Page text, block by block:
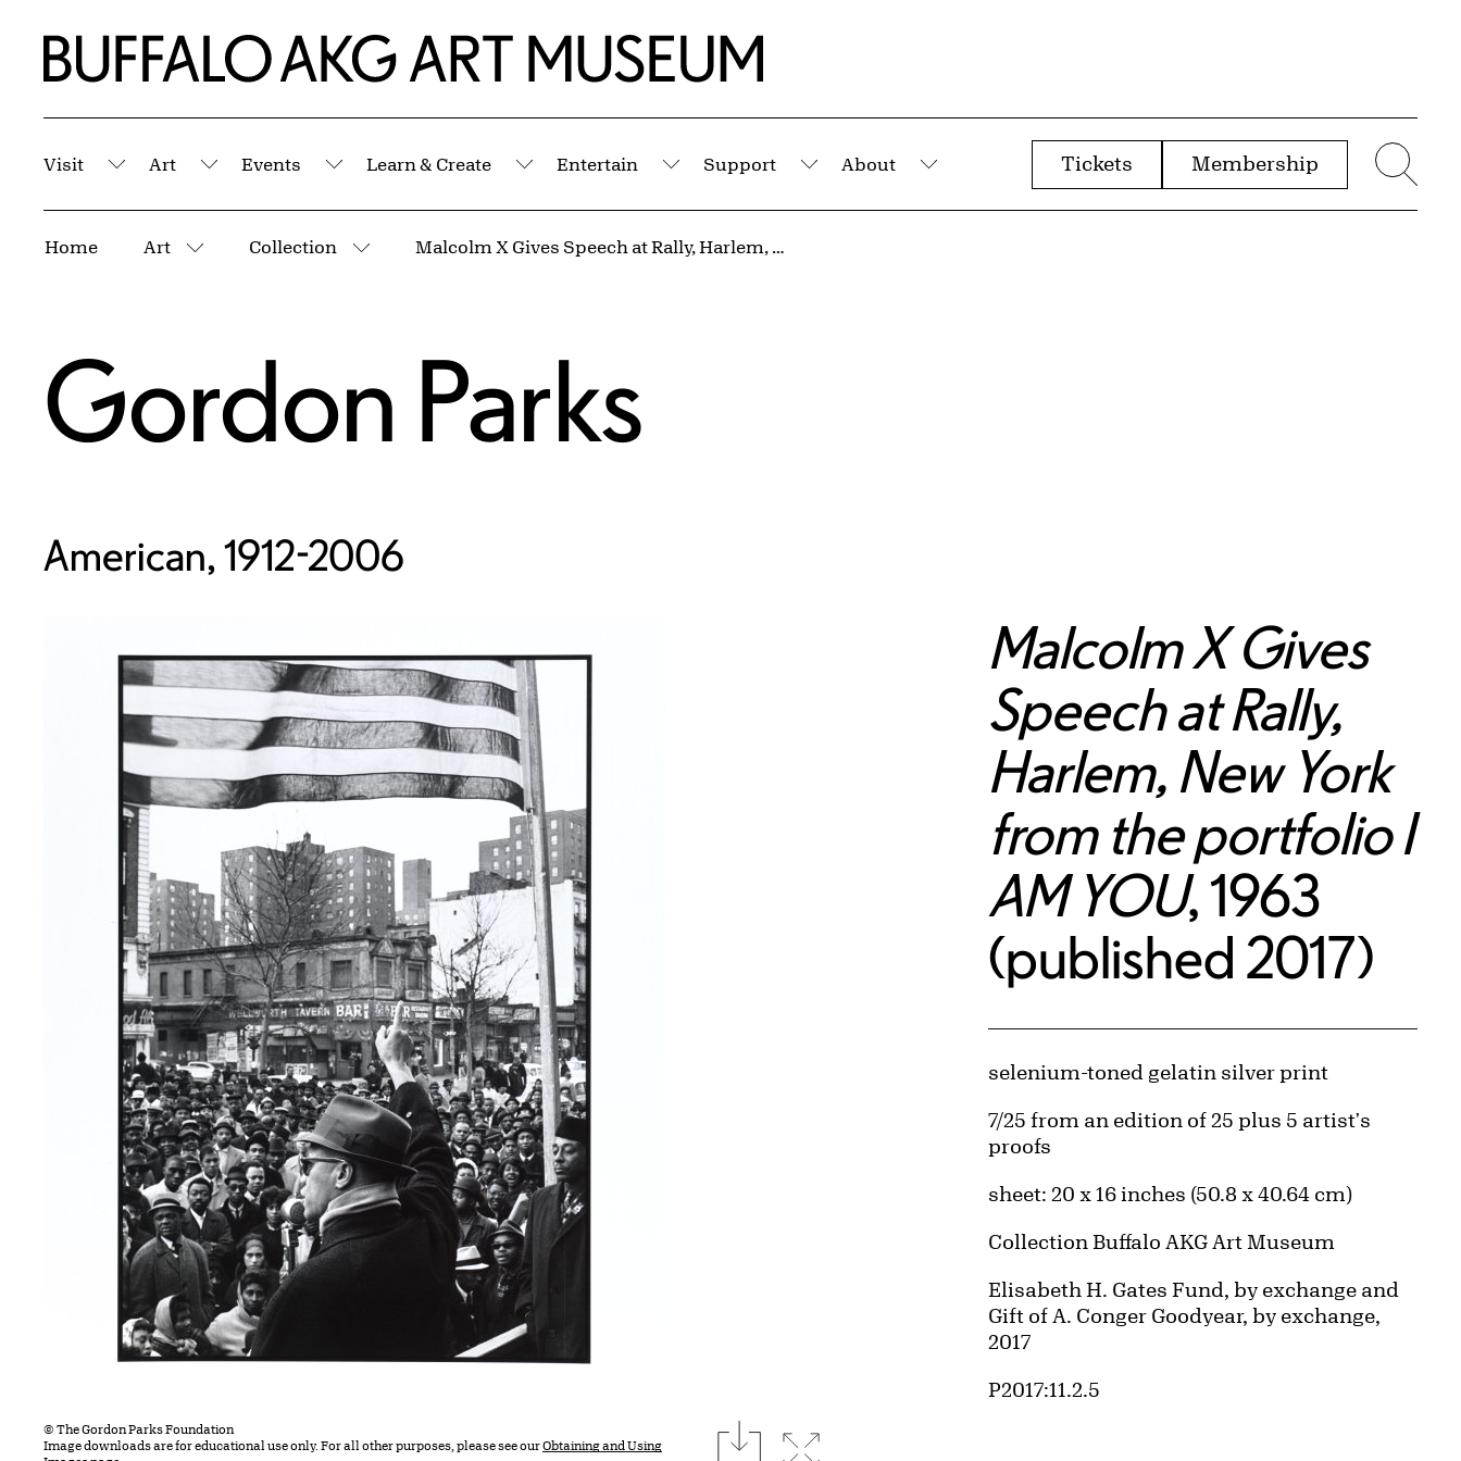
Home | Buffalo AKG Art Museum
Visit
Submenu
Art
Submenu
Events
Submenu
Learn & Create
Submenu
Entertain
Submenu
Support
Submenu
About
Submenu
Tickets Membership
Home Art
More pages
Collection
More pages
Malcolm X Gives Speech at Rally, Harlem, New York from the portfolio I AM YOU
Gordon Parks
American, 1912-2006
© The Gordon Parks Foundation
Image downloads are for educational use only. For all other purposes, please see ourObtaining and Using
downloadExpand image
Malcolm X Gives
Speech at Rally,
Harlem, New York
from the portfolio I
AM YOU, 1963
(published 2017)
Artwork Details
Materials
selenium-toned gelatin silver print
Edition:
7/25 from an edition of 25 plus 5 artist's
proofs
Measurements
sheet: 20 x 16 inches (50.8 x 40.64 cm)
Collection Buffalo AKG Art Museum
Credit
Elisabeth H. Gates Fund, by exchange and
Gift of A. Conger Goodyear, by exchange,
2017
Accession ID
P2017:11.2.5